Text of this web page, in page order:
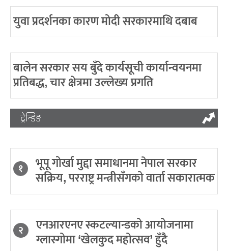
युवा प्रदर्शनका कारण मोदी सरकारमाथि दबाब
बालेन सरकार सय बुँदे कार्यसूची कार्यान्वयनमा
प्रतिबद्ध, चार क्षेत्रमा उल्लेख्य प्रगति
ट्रेन्डिङ
१ भूपू गोर्खा मुद्दा समाधानमा नेपाल सरकार
सक्रिय, परराष्ट्र मन्त्रीसँगको वार्ता सकारात्मक
२ एनआरएनए स्कटल्यान्डको आयोजनामा
ग्लास्गोमा ‘खेलकुद महोत्सव’ हुँदै